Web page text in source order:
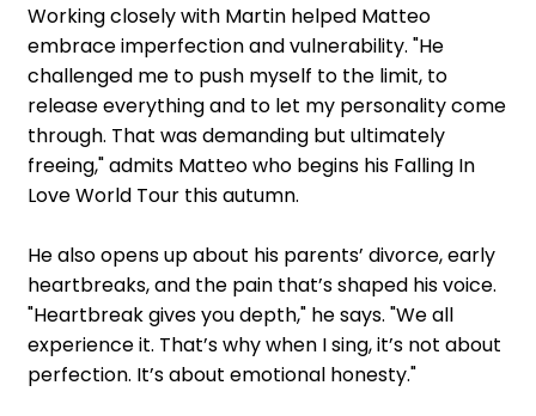
Working closely with Martin helped Matteo
embrace imperfection and vulnerability. "He
challenged me to push myself to the limit, to
release everything and to let my personality come
through. That was demanding but ultimately
freeing," admits Matteo who begins his Falling In
Love World Tour this autumn.
He also opens up about his parents’ divorce, early
heartbreaks, and the pain that’s shaped his voice.
"Heartbreak gives you depth," he says. "We all
experience it. That’s why when I sing, it’s not about
perfection. It’s about emotional honesty."